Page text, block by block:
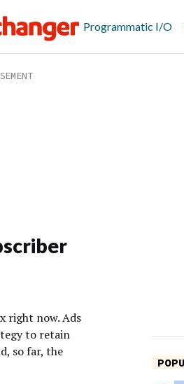
Programmatic I/O
right now. Ads
to retain
so far, the